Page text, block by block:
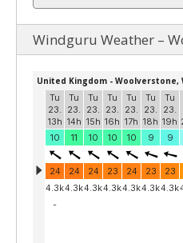
Windguru Weather –